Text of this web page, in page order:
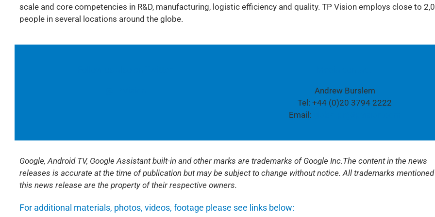
scale and core competencies in R&D, manufacturing, logistic efficiency and quality. TP Vision employs close to
people in several locations around the globe.
Andrew Burslem
Tel: +44 (0)20 3794 2222
Email:
Google, Android TV, Google Assistant built-in and other marks are trademarks of Google Inc.The content in the news
releases is accurate at the time of publication but may be subject to change without notice. All trademarks mentioned
this news release are the property of their respective owners.
For additional materials, photos, videos, footage please see links below: